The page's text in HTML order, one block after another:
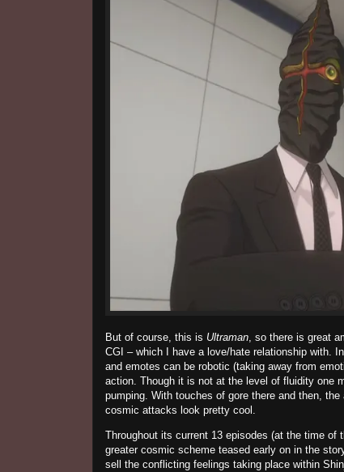
But of course, this is Ultraman, so there is great
CGI – which I have a love/hate relationship with.
and emotes can be robotic (taking away from
action. Though it is not at the level of fluidity one
pumping. With touches of gore there and then,
cosmic attacks look pretty cool.
Throughout its current 13 episodes (at the time
greater cosmic scheme teased early on in the
sell the conflicting feelings taking place within